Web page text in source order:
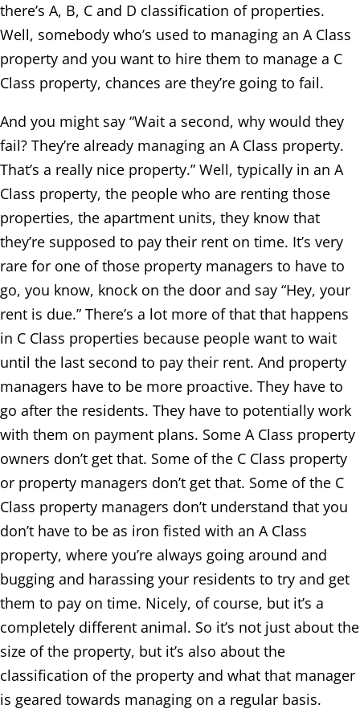
there’s A, B, C and D classification of properties.
Well, somebody who’s used to managing an A Class
property and you want to hire them to manage a C
Class property, chances are they’re going to fail.
And you might say “Wait a second, why would they
fail? They’re already managing an A Class property.
That’s a really nice property.” Well, typically in an A
Class property, the people who are renting those
properties, the apartment units, they know that
they’re supposed to pay their rent on time. It’s very
rare for one of those property managers to have to
go, you know, knock on the door and say “Hey, your
rent is due.” There’s a lot more of that that happens
in C Class properties because people want to wait
until the last second to pay their rent. And property
managers have to be more proactive. They have to
go after the residents. They have to potentially work
with them on payment plans. Some A Class property
owners don’t get that. Some of the C Class property
or property managers don’t get that. Some of the C
Class property managers don’t understand that you
don’t have to be as iron fisted with an A Class
property, where you’re always going around and
bugging and harassing your residents to try and get
them to pay on time. Nicely, of course, but it’s a
completely different animal. So it’s not just about the
size of the property, but it’s also about the
classification of the property and what that manager
is geared towards managing on a regular basis.